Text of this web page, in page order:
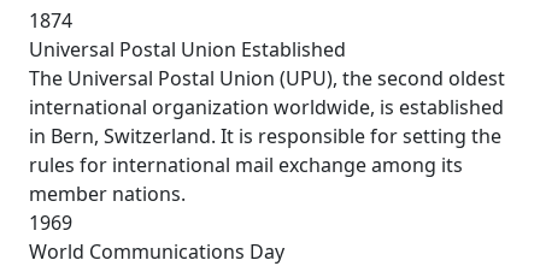
1874
Universal Postal Union Established
The Universal Postal Union (UPU), the second oldest
international organization worldwide, is established
in Bern, Switzerland. It is responsible for setting the
rules for international mail exchange among its
member nations.
1969
World Communications Day